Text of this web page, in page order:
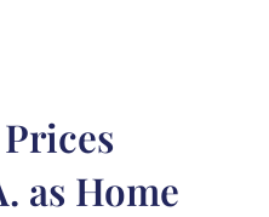
as Home